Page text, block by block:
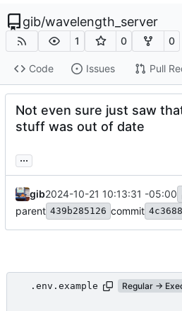
gib/wavelength_server
1 0 0
Code Issues Pull
Not even sure just saw
stuff was out of date
...
gib2024-10-21 10:13:31 -05:00
parent 439b285126 commit
.env.example Regular →